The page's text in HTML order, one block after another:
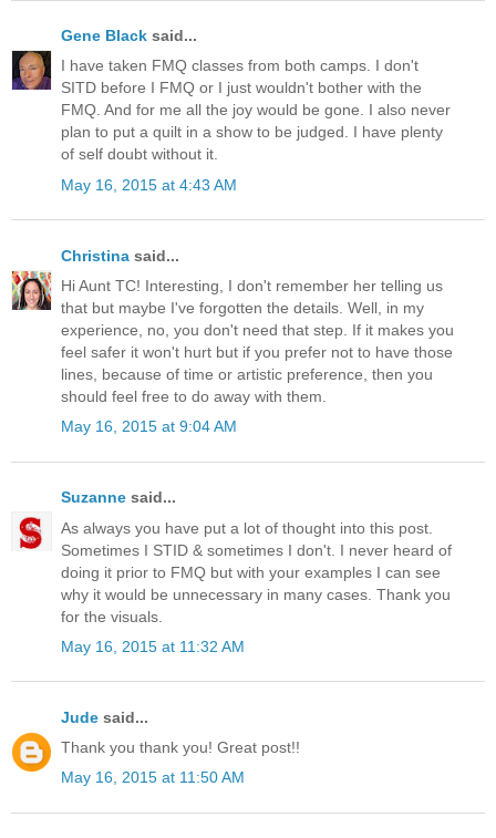
Gene Black said...
I have taken FMQ classes from both camps. I don't
SITD before I FMQ or I just wouldn't bother with the
FMQ. And for me all the joy would be gone. I also never
plan to put a quilt in a show to be judged. I have plenty
of self doubt without it.
May 16, 2015 at 4:43 AM
Christina said...
Hi Aunt TC! Interesting, I don't remember her telling us
that but maybe I've forgotten the details. Well, in my
experience, no, you don't need that step. If it makes you
feel safer it won't hurt but if you prefer not to have those
lines, because of time or artistic preference, then you
should feel free to do away with them.
May 16, 2015 at 9:04 AM
Suzanne said...
As always you have put a lot of thought into this post.
Sometimes I STID & sometimes I don't. I never heard of
doing it prior to FMQ but with your examples I can see
why it would be unnecessary in many cases. Thank you
for the visuals.
May 16, 2015 at 11:32 AM
Jude said...
Thank you thank you! Great post!!
May 16, 2015 at 11:50 AM